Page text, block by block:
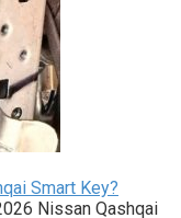
Smart Key?
Nissan Qashqai